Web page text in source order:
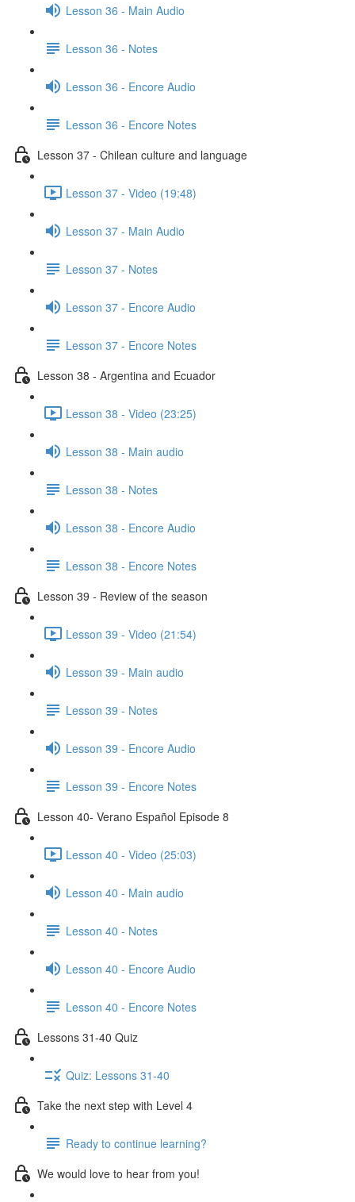
Lesson 36 - Main Audio
Lesson 36 - Notes
Lesson 36 - Encore Audio
Lesson 36 - Encore Notes
Lesson 37 - Chilean culture and language
Lesson 37 - Video (19:48)
Lesson 37 - Main Audio
Lesson 37 - Notes
Lesson 37 - Encore Audio
Lesson 37 - Encore Notes
Lesson 38 - Argentina and Ecuador
Lesson 38 - Video (23:25)
Lesson 38 - Main audio
Lesson 38 - Notes
Lesson 38 - Encore Audio
Lesson 38 - Encore Notes
Lesson 39 - Review of the season
Lesson 39 - Video (21:54)
Lesson 39 - Main audio
Lesson 39 - Notes
Lesson 39 - Encore Audio
Lesson 39 - Encore Notes
Lesson 40- Verano Español Episode 8
Lesson 40 - Video (25:03)
Lesson 40 - Main audio
Lesson 40 - Notes
Lesson 40 - Encore Audio
Lesson 40 - Encore Notes
Lessons 31-40 Quiz
Quiz: Lessons 31-40
Take the next step with Level 4
Ready to continue learning?
We would love to hear from you!